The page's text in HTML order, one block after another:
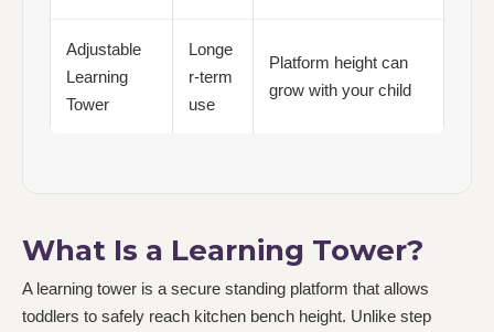
Adjustable
Learning
Tower
Longe
r-term
use
Platform height can
grow with your child
What Is a Learning Tower?
A learning tower is a secure standing platform that allows
toddlers to safely reach kitchen bench height. Unlike step